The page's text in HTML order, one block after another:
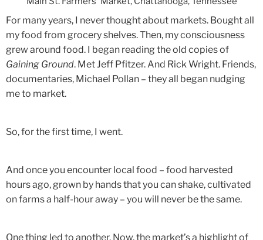
For many years, I never thought about markets. Bought all
my food from grocery shelves. Then, my consciousness
grew around food. I began reading the old copies of
Gaining Ground. Met Jeff Pfitzer. And Rick Wright. Friends,
documentaries, Michael Pollan – they all began nudging
me to market.
So, for the first time, I went.
And once you encounter local food – food harvested
hours ago, grown by hands that you can shake, cultivated
on farms a half-hour away – you will never be the same.
One thing led to another. Now, the market’s a highlight of